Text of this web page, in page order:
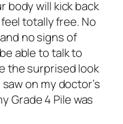
body will kick back
totally free. No
no signs of
able to talk to
the surprised look
on my doctor’s
Grade 4 Pile was